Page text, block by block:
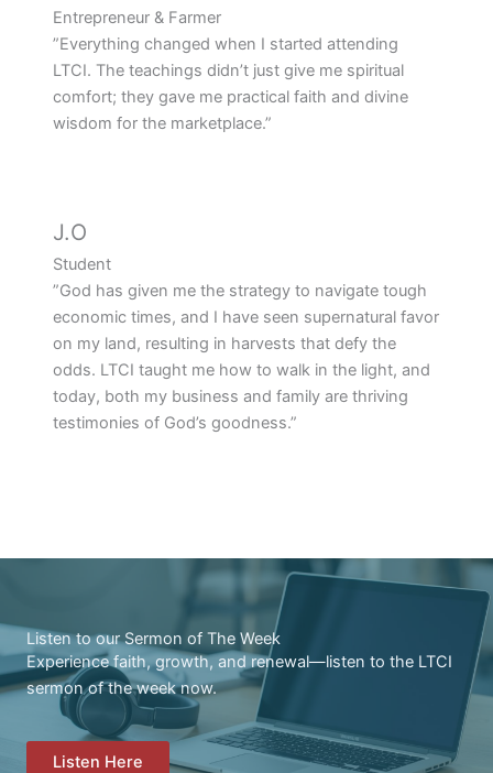
Entrepreneur & Farmer
”Everything changed when I started attending
LTCI. The teachings didn’t just give me spiritual
comfort; they gave me practical faith and divine
wisdom for the marketplace.”
J.O
Student
”God has given me the strategy to navigate tough
economic times, and I have seen supernatural favor
on my land, resulting in harvests that defy the
odds. LTCI taught me how to walk in the light, and
today, both my business and family are thriving
testimonies of God’s goodness.”
Listen to our Sermon of The Week
Experience faith, growth, and renewal—listen to the LTCI
sermon of the week now.
Listen Here